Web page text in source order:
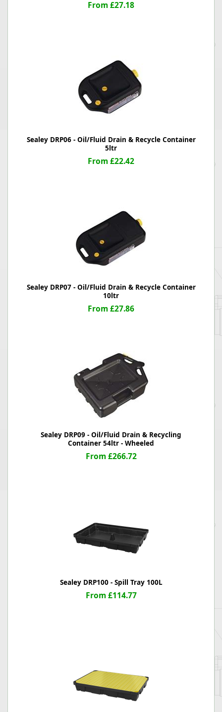
From £27.18
Sealey DRP06 - Oil/Fluid Drain & Recycle Container
5ltr
From £22.42
Sealey DRP07 - Oil/Fluid Drain & Recycle Container
10ltr
From £27.86
Sealey DRP09 - Oil/Fluid Drain & Recycling
Container 54ltr - Wheeled
From £266.72
Sealey DRP100 - Spill Tray 100L
From £114.77